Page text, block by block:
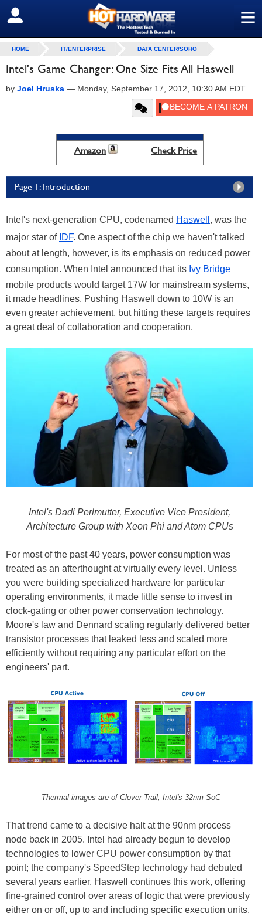
≡
SIGN OUT
HOME IT/ENTERPRISE DATA CENTER/SOHO
Intel's Game Changer: One Size Fits All Haswell
by Joel Hruska — Monday, September 17, 2012, 10:30 AM EDT
Amazon Check Price
Page 1: Introduction
Intel's next-generation CPU, codenamed Haswell , was the
major star of IDF. One aspect of the chip we haven't talked
about at length, however, is its emphasis on reduced power
consumption. When Intel announced that its Ivy Bridge
mobile products would target 17W for mainstream systems,
it made headlines. Pushing Haswell down to 10W is an
even greater achievement, but hitting these targets requires
a great deal of collaboration and cooperation.
Intel's Dadi Perlmutter, Executive Vice President,
Architecture Group with Xeon Phi and Atom CPUs
For most of the past 40 years, power consumption was
treated as an afterthought at virtually every level. Unless
you were building specialized hardware for particular
operating environments, it made little sense to invest in
clock-gating or other power conservation technology.
Moore's law and Dennard scaling regularly delivered better
transistor processes that leaked less and scaled more
efficiently without requiring any particular effort on the
engineers' part.
Thermal images are of Clover Trail, Intel's 32nm SoC
That trend came to a decisive halt at the 90nm process
node back in 2005. Intel had already begun to develop
technologies to lower CPU power consumption by that
point; the company's SpeedStep technology had debuted
several years earlier. Haswell continues this work, offering
fine-grained control over areas of logic that were previously
either on or off, up to and including specific execution units.